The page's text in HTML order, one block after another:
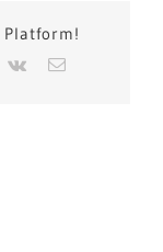
Platform!
Vk Email